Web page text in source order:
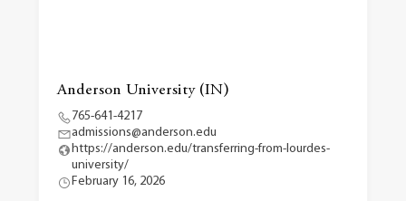
Anderson University (IN)
765-641-4217
admissions@anderson.edu
https://anderson.edu/transferring-from-lourdes-
university/
February 16, 2026